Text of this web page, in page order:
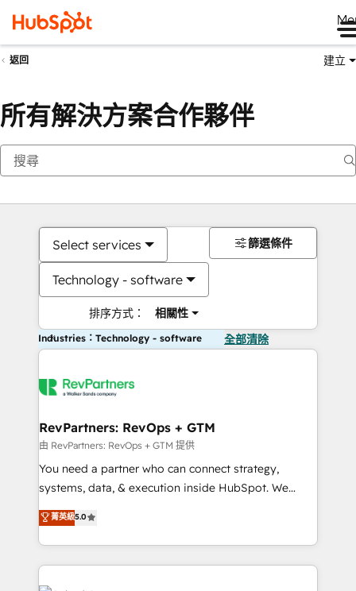
返回 建立
所有解決方案合作夥伴
Select services
Technology - software
排序方式： 相關性
篩選條件
Industries：Technology - software 全部清除
RevPartners: RevOps + GTM
由 RevPartners: RevOps + GTM 提供
You need a partner who can connect strategy,
systems, data, & execution inside HubSpot. We
bridge the gap where most agencies fall short by
combining GTM strategy with technical execution to
solve the right problem with the right solution. As the
only firm in the world to hold Elite Partner
Accreditations with both HubSpot and Clay, our
菁英級5.0